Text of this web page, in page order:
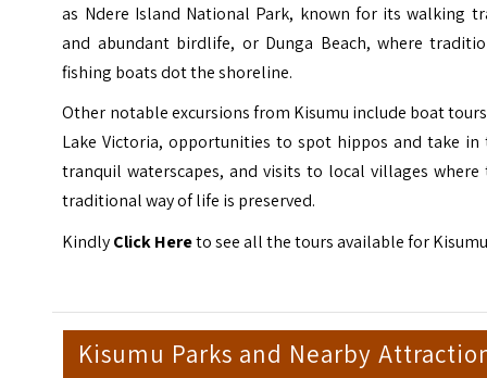
as Ndere Island National Park, known for its walking
and abundant birdlife, or Dunga Beach, where
fishing boats dot the shoreline.
Other notable excursions from Kisumu include boat
Lake Victoria, opportunities to spot hippos and take in
tranquil waterscapes, and visits to local villages where
traditional way of life is preserved.
KindlyClick Hereto see all the tours available for
Kisumu Parks and Nearby